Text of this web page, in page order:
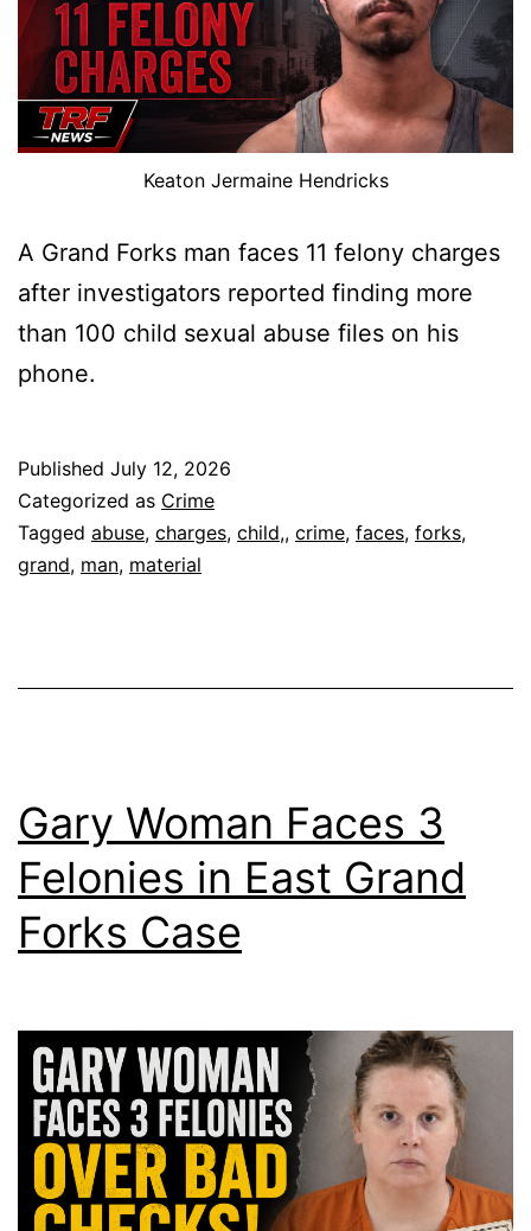
Keaton Jermaine Hendricks
A Grand Forks man faces 11 felony charges
after investigators reported finding more
than 100 child sexual abuse files on his
phone.
Published July 12, 2026
Categorized as Crime
Tagged abuse, charges, child,, crime, faces, forks,
grand, man, material
Gary Woman Faces 3
Felonies in East Grand
Forks Case